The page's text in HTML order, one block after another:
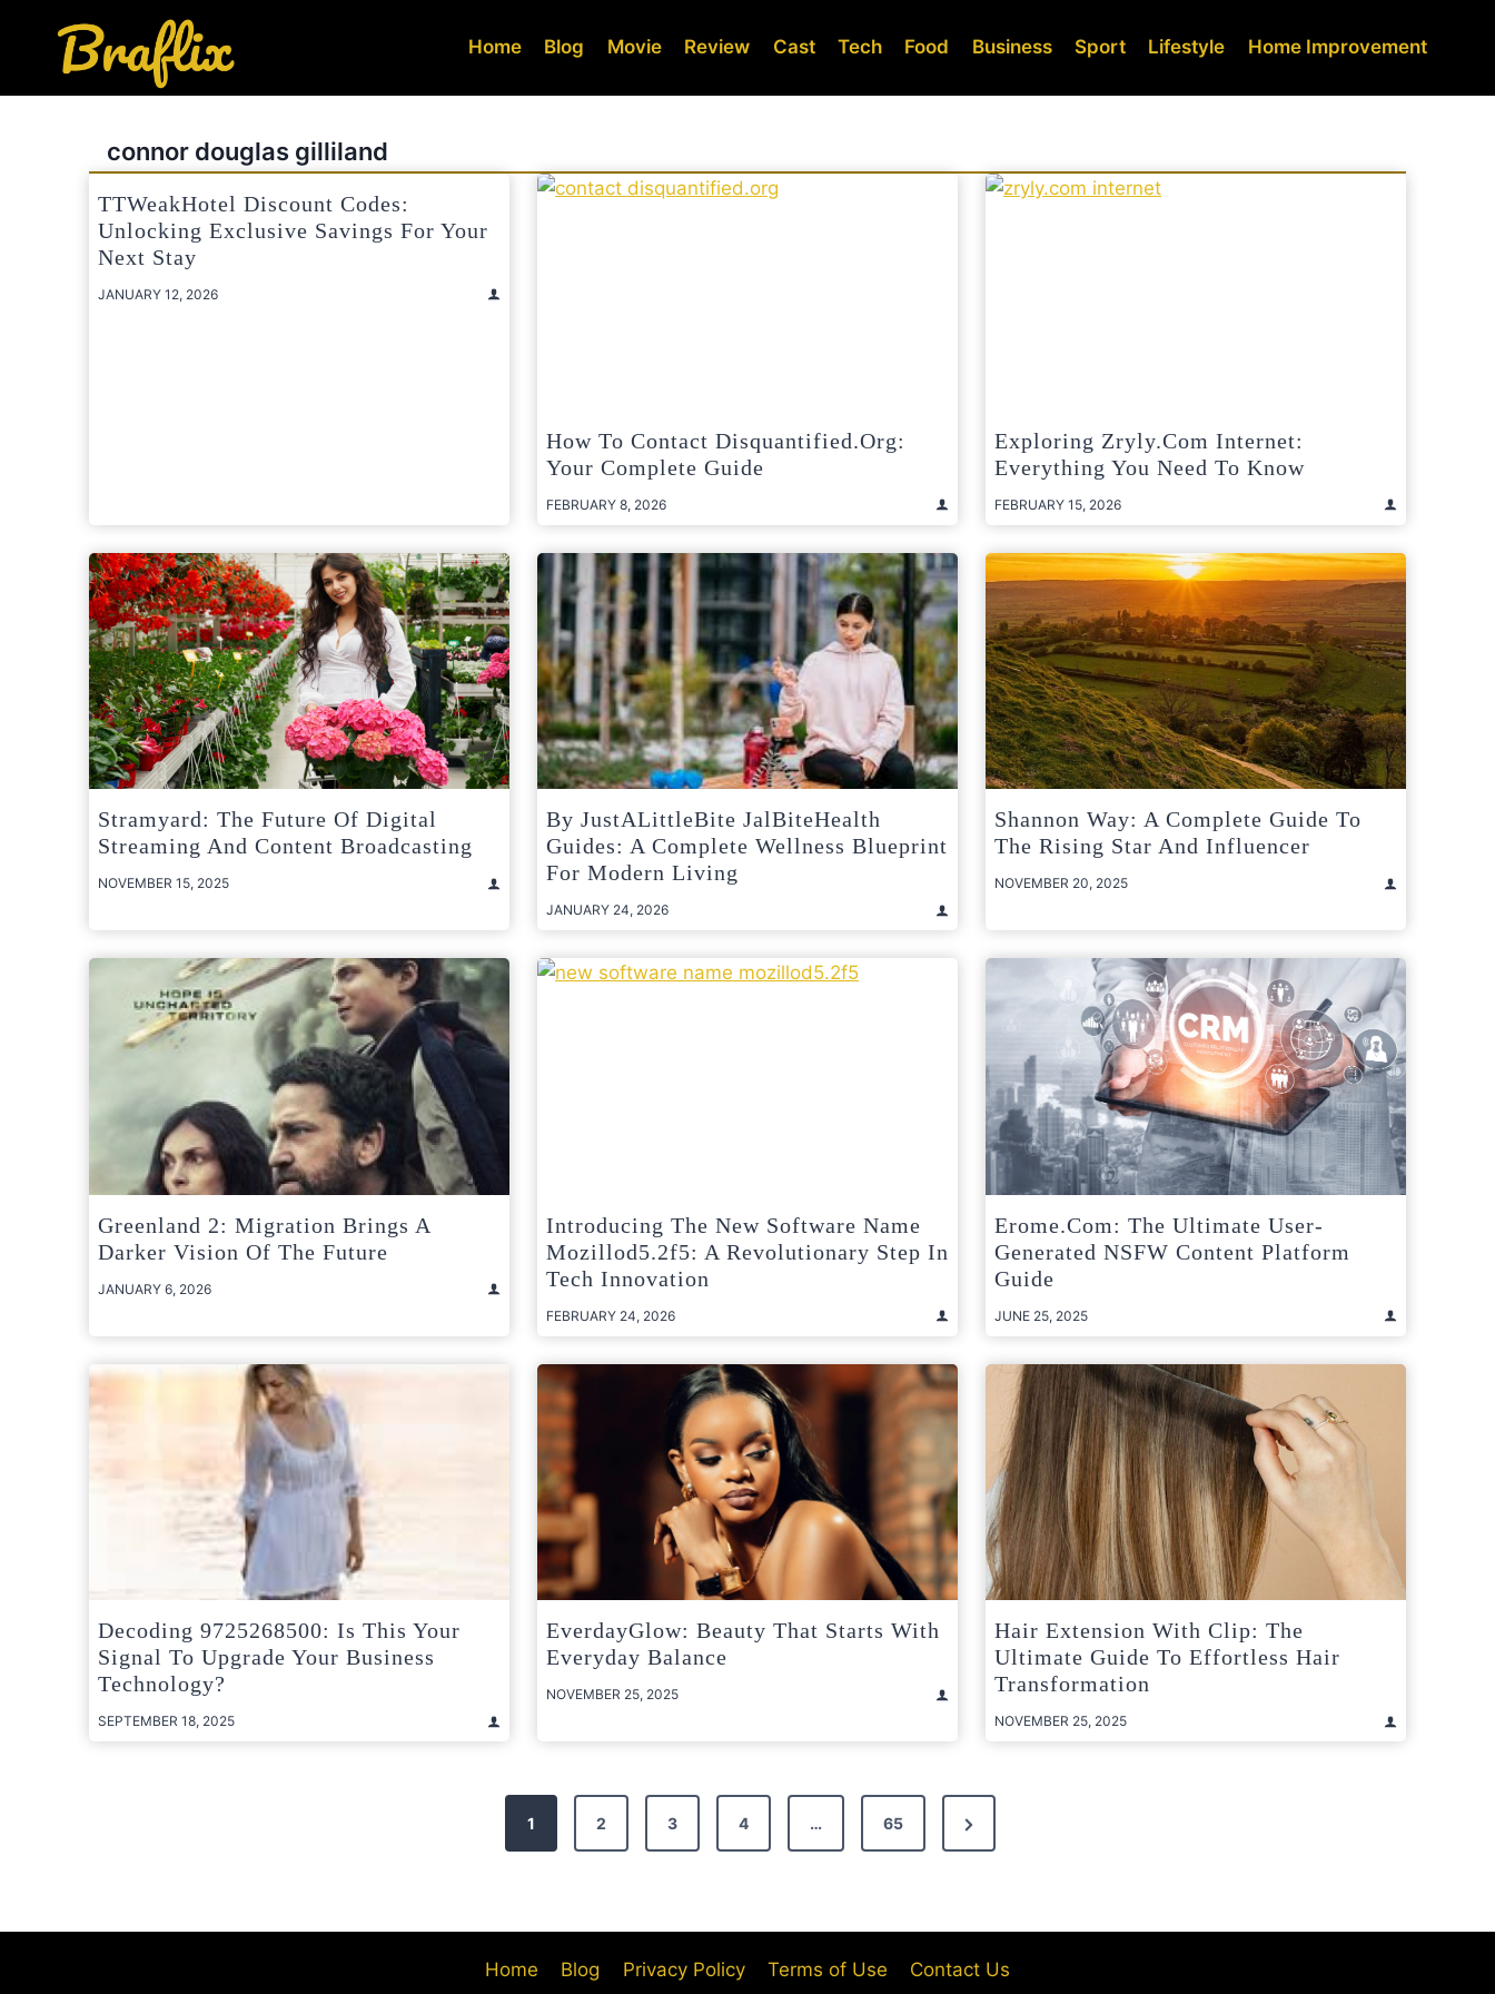
content
Home Blog Movie Review Cast Tech Food Business Sport Lifestyle Home Improvement
connor douglas gilliland
TTWeakHotel Discount Codes:
Unlocking Exclusive Savings For Your
Next Stay
JANUARY 12, 2026
How To Contact Disquantified.org:
Your Complete Guide
FEBRUARY 8, 2026
Exploring Zryly.com Internet:
Everything You Need To Know
FEBRUARY 15, 2026
Stramyard: The Future Of Digital
Streaming And Content Broadcasting
NOVEMBER 15, 2025
By JustALittleBite JalBiteHealth
Guides: A Complete Wellness Blueprint
For Modern Living
JANUARY 24, 2026
Shannon Way: A Complete Guide To
The Rising Star And Influencer
NOVEMBER 20, 2025
Greenland 2: Migration Brings A
Darker Vision Of The Future
JANUARY 6, 2026
Introducing The New Software Name
Mozillod5.2f5: A Revolutionary Step In
Tech Innovation
FEBRUARY 24, 2026
Erome.com: The Ultimate User-
Generated NSFW Content Platform
Guide
JUNE 25, 2025
Decoding 9725268500: Is This Your
Signal To Upgrade Your Business
Technology?
SEPTEMBER 18, 2025
EverdayGlow: Beauty That Starts With
Everyday Balance
NOVEMBER 25, 2025
Hair Extension With Clip: The
Ultimate Guide To Effortless Hair
Transformation
NOVEMBER 25, 2025
1 2 3 4 … 65
Next
Page
Home Blog Privacy Policy Terms of Use Contact Us